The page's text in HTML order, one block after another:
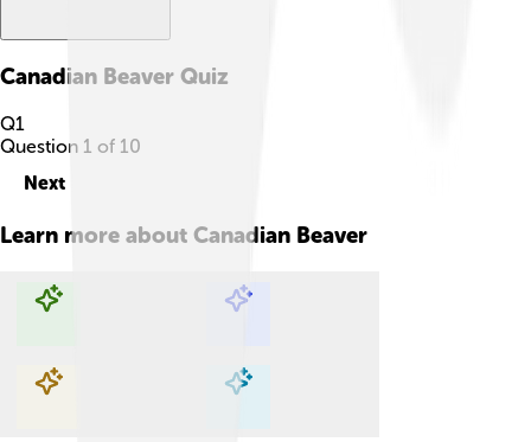
Canadian Beaver Quiz
Q1
Question 1 of 10
Next
Learn more about Canadian Beaver
Explore with ChatDino Explore with ChatDino